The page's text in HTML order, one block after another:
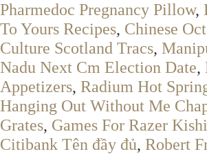
Pharmedoc Pregnancy Pillow,
To Yours Recipes, Chinese
Culture Scotland Tracs,
Nadu Next Cm Election Date,
Appetizers, Radium Hot
Hanging Out Without Me
Grates, Games For Razer Kishi
Citibank Tên đầy đủ, Robert